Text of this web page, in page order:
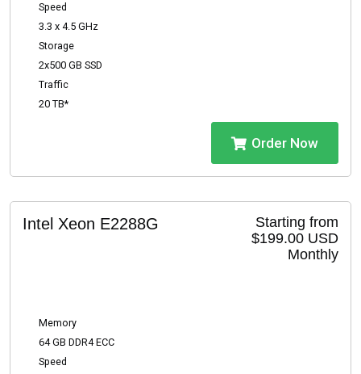
Speed
3.3 x 4.5 GHz
Storage
2x500 GB SSD
Traffic
20 TB*
Order Now
Starting from
$199.00 USD
Monthly
Intel Xeon E2288G
Memory
64 GB DDR4 ECC
Speed